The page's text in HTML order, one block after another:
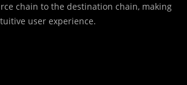
chain to the destination chain, making
user experience.